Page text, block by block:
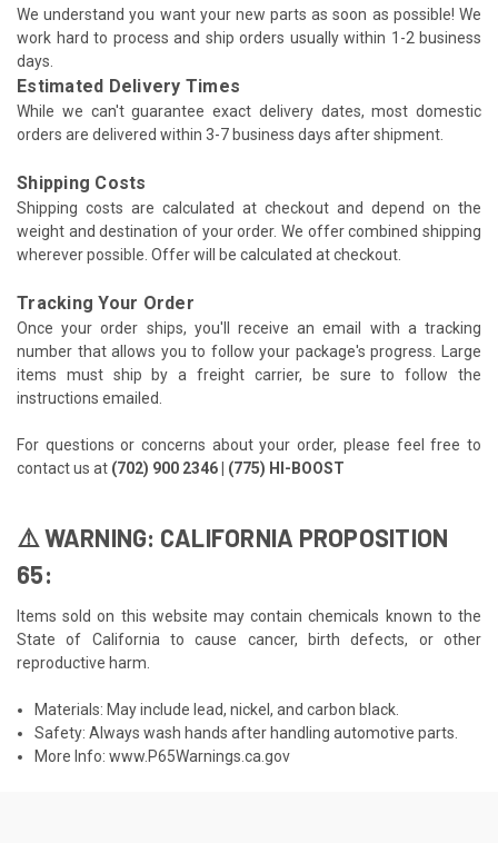
We understand you want your new parts as soon as possible! We
work hard to process and ship orders usually within 1-2 business
days.
Estimated Delivery Times
While we can't guarantee exact delivery dates, most domestic
orders are delivered within 3-7 business days after shipment.
Shipping Costs
Shipping costs are calculated at checkout and depend on the
weight and destination of your order. We offer combined shipping
wherever possible. Offer will be calculated at checkout.
Tracking Your Order
Once your order ships, you'll receive an email with a tracking
number that allows you to follow your package's progress. Large
items must ship by a freight carrier, be sure to follow the
instructions emailed.
For questions or concerns about your order, please feel free to
contact us at (702) 900 2346 | (775) HI-BOOST
⚠️ WARNING: CALIFORNIA PROPOSITION
65:
Items sold on this website may contain chemicals known to the
State of California to cause cancer, birth defects, or other
reproductive harm.
Materials: May include lead, nickel, and carbon black.
Safety: Always wash hands after handling automotive parts.
More Info:www.P65Warnings.ca.gov